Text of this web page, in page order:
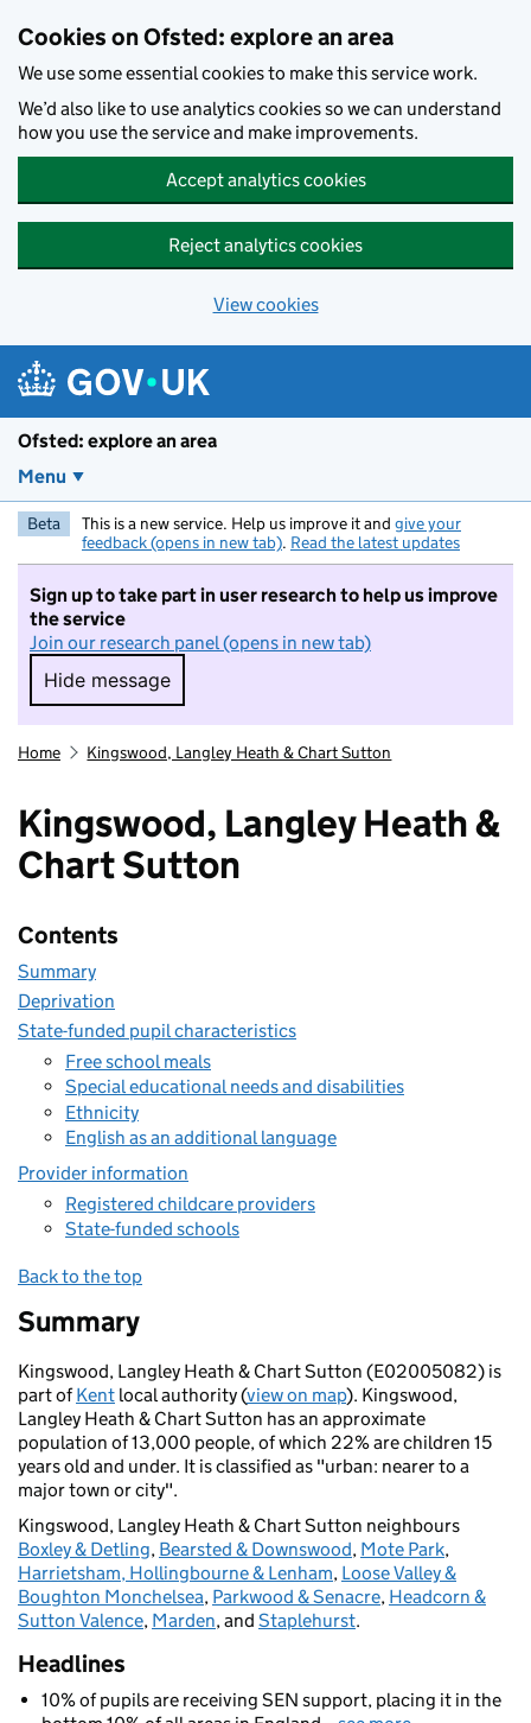
Cookies on Ofsted: explore an area
We use some essential cookies to make this service work.
We’d also like to use analytics cookies so we can understand
how you use the service and make improvements.
Accept analytics cookies
Reject analytics cookies
View cookies
Ofsted: explore an area
Menu
Beta This is a new service. Help us improve it and give your
feedback (opens in new tab). Read the latest updates
Sign up to take part in user research to help us improve
the service
Join our research panel (opens in new tab)
Hide message
Hide message. I do not want to take part in
Home Kingswood, Langley Heath & Chart Sutton
Kingswood, Langley Heath &
Chart Sutton
Contents
Summary
Deprivation
State-funded pupil characteristics
Free school meals
Special educational needs and disabilities
Ethnicity
English as an additional language
Provider information
Registered childcare providers
State-funded schools
Back to the top
Summary
Kingswood, Langley Heath & Chart Sutton (E02005082) is
part ofKent local authority (view on map). Kingswood,
Langley Heath & Chart Sutton has an approximate
population of 13,000 people, of which 22% are children 15
years old and under. It is classified as "urban: nearer to a
major town or city".
Kingswood, Langley Heath & Chart Sutton neighbours
Boxley & Detling, Bearsted & Downswood, Mote Park,
Harrietsham, Hollingbourne & Lenham, Loose Valley &
Boughton Monchelsea, Parkwood & Senacre, Headcorn &
Sutton Valence, Marden, and Staplehurst.
Headlines
10% of pupils are receiving SEN support, placing it in the